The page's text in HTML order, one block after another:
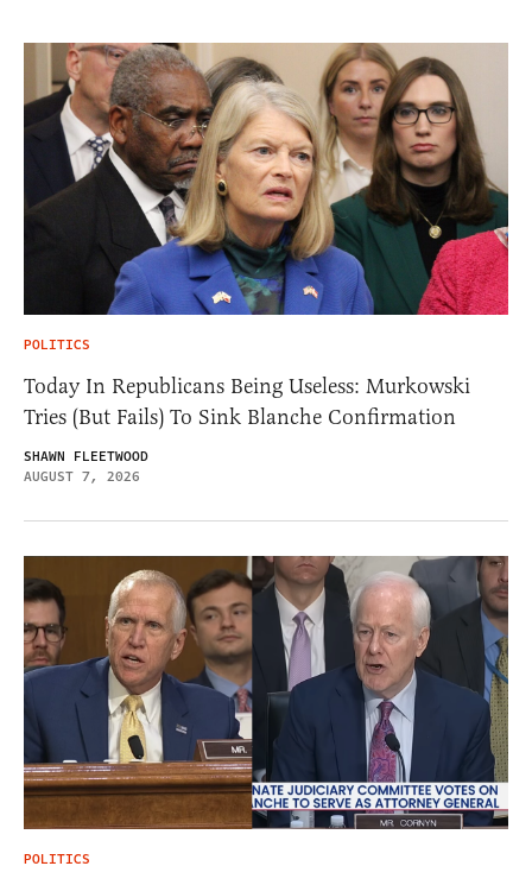
POLITICS
Today In Republicans Being Useless: Murkowski
Tries (But Fails) To Sink Blanche Confirmation
SHAWN FLEETWOOD
AUGUST 7, 2026
POLITICS